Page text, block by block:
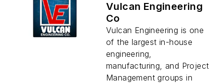
Vulcan Engineering
Co
Vulcan Engineering is one
of the largest in-house
engineering,
manufacturing, and Project
Management groups in